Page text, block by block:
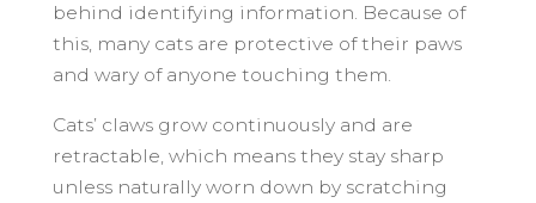
behind identifying information. Because of
this, many cats are protective of their paws
and wary of anyone touching them.
Cats’ claws grow continuously and are
retractable, which means they stay sharp
unless naturally worn down by scratching